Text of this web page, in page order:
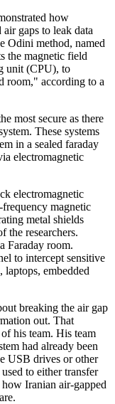
how
air gaps to leak data
Odini method, named
the magnetic field
unit (CPU), to
room," according to a
most secure as there
These systems
in a sealed faraday
electromagnetic
electromagnetic
magnetic
metal shields
the researchers.
Faraday room.
to intercept sensitive
embedded
breaking the air gap
out. That
his team. His team
had already been
USB drives or other
to either transfer
Iranian air-gapped